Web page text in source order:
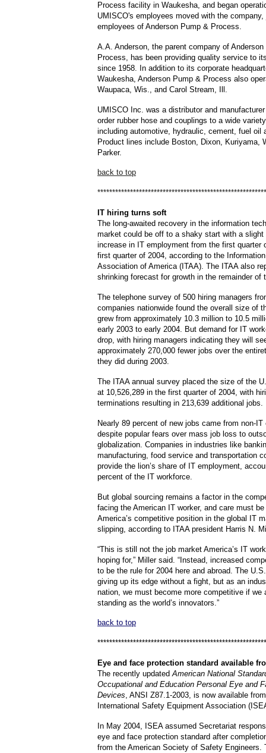
Process facility in Waukesha, and began
UMISCO's employees moved with the company,
employees of Anderson Pump & Process.
A.A. Anderson, the parent company of
Process, has been providing quality service to
since 1958. In addition to its corporate
Waukesha, Anderson Pump & Process also
Waupaca, Wis., and Carol Stream, Ill.
UMISCO Inc. was a distributor and
order rubber hose and couplings to a wide
including automotive, hydraulic, cement, fuel oil
Product lines include Boston, Dixon, Kuriyama,
Parker.
back to top
IT hiring turns soft
The long-awaited recovery in the information
market could be off to a shaky start with a slight
increase in IT employment from the first quarter
first quarter of 2004, according to the
Association of America (ITAA). The ITAA also
shrinking forecast for growth in the remainder of
The telephone survey of 500 hiring managers
companies nationwide found the overall size of
grew from approximately 10.3 million to 10.5
early 2003 to early 2004. But demand for IT
drop, with hiring managers indicating they will
approximately 270,000 fewer jobs over the
they did during 2003.
The ITAA annual survey placed the size of the
at 10,526,289 in the first quarter of 2004, with
terminations resulting in 213,639 additional jobs.
Nearly 89 percent of new jobs came from non-IT
despite popular fears over mass job loss to
globalization. Companies in industries like
manufacturing, food service and transportation
provide the lion’s share of IT employment,
percent of the IT workforce.
But global sourcing remains a factor in the
facing the American IT worker, and care must
America’s competitive position in the global IT
slipping, according to ITAA president Harris N.
“This is still not the job market America’s IT
hoping for,” Miller said. “Instead, increased
to be the rule for 2004 here and abroad. The
giving up its edge without a fight, but as an
nation, we must become more competitive if we
standing as the world’s innovators.”
back to top
Eye and face protection standard available
The recently updatedAmerican National
Occupational and Education Personal Eye and
Devices, ANSI Z87.1-2003, is now available
International Safety Equipment Association
In May 2004, ISEA assumed Secretariat
eye and face protection standard after
from the American Society of Safety Engineers.